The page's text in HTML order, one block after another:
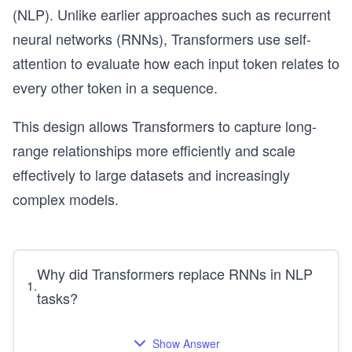
(NLP). Unlike earlier approaches such as recurrent
neural networks (RNNs), Transformers use self-
attention to evaluate how each input token relates to
every other token in a sequence.
This design allows Transformers to capture long-
range relationships more efficiently and scale
effectively to large datasets and increasingly
complex models.
1.
Why did Transformers replace RNNs in NLP
tasks?
Show Answer